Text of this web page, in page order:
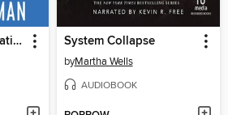
Murder Takes a Vacation System Collapse
byMartha Wells
AUDIOBOOK